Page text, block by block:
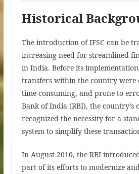
Historical
The introduction of IFSC can be
increasing need for streamlined
in India. Before its
transfers within the country were
time-consuming, and prone to
Bank of India (RBI), the country’s
recognized the necessity for a
system to simplify these
In August 2010, the RBI
part of its efforts to modernize